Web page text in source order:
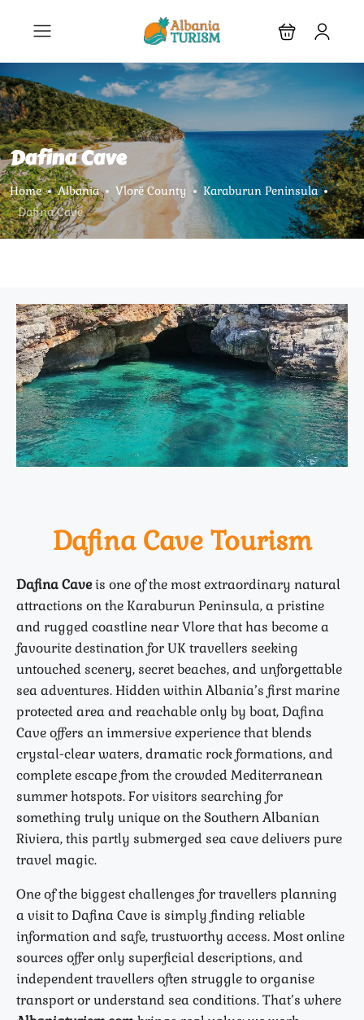
Dafina Cave
Home Albania Vlorë County
Karaburun Peninsula
Dafina Cave
Dafina Cave Tourism
Dafina Caveis one of the most extraordinary natural
attractions on the Karaburun Peninsula, a pristine
and rugged coastline near Vlore that has become a
favourite destination for UK travellers seeking
untouched scenery, secret beaches, and unforgettable
sea adventures. Hidden within Albania’s first marine
protected area and reachable only by boat, Dafina
Cave offers an immersive experience that blends
crystal-clear waters, dramatic rock formations, and
complete escape from the crowded Mediterranean
summer hotspots. For visitors searching for
something truly unique on the Southern Albanian
Riviera, this partly submerged sea cave delivers pure
travel magic.
One of the biggest challenges for travellers planning
a visit to Dafina Cave is simply finding reliable
information and safe, trustworthy access. Most online
sources offer only superficial descriptions, and
independent travellers often struggle to organise
transport or understand sea conditions. That’s where